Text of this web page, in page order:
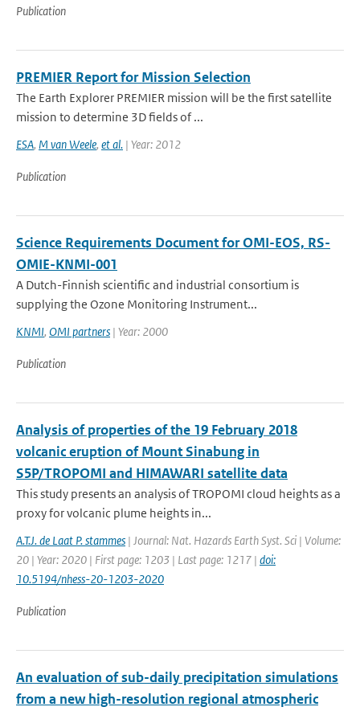
Publication
PREMIER Report for Mission Selection
The Earth Explorer PREMIER mission will be the first satellite
mission to determine 3D fields of ...
ESA, M van Weele, et al. | Year: 2012
Publication
Science Requirements Document for OMI-EOS, RS-
OMIE-KNMI-001
A Dutch-Finnish scientific and industrial consortium is
supplying the Ozone Monitoring Instrument...
KNMI, OMI partners | Year: 2000
Publication
Analysis of properties of the 19 February 2018
volcanic eruption of Mount Sinabung in
S5P/TROPOMI and HIMAWARI satellite data
This study presents an analysis of TROPOMI cloud heights as a
proxy for volcanic plume heights in...
A.T.J. de Laat P. stammes | Journal: Nat. Hazards Earth Syst. Sci | Volume:
20 | Year: 2020 | First page: 1203 | Last page: 1217 | doi:
10.5194/nhess-20-1203-2020
Publication
An evaluation of sub-daily precipitation simulations
from a new high-resolution regional atmospheric